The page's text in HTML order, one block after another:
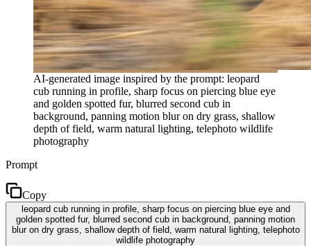
AI-generated image inspired by the prompt: leopard
cub running in profile, sharp focus on piercing blue eye
and golden spotted fur, blurred second cub in
background, panning motion blur on dry grass, shallow
depth of field, warm natural lighting, telephoto wildlife
photography
Prompt
Copy
leopard cub running in profile, sharp focus on piercing blue eye and
golden spotted fur, blurred second cub in background, panning motion
blur on dry grass, shallow depth of field, warm natural lighting, telephoto
wildlife photography